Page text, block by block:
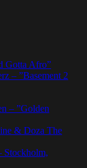
Gotta Afro”
– ”Basement 2
– ”Golden
& Doza The
Stockholm,